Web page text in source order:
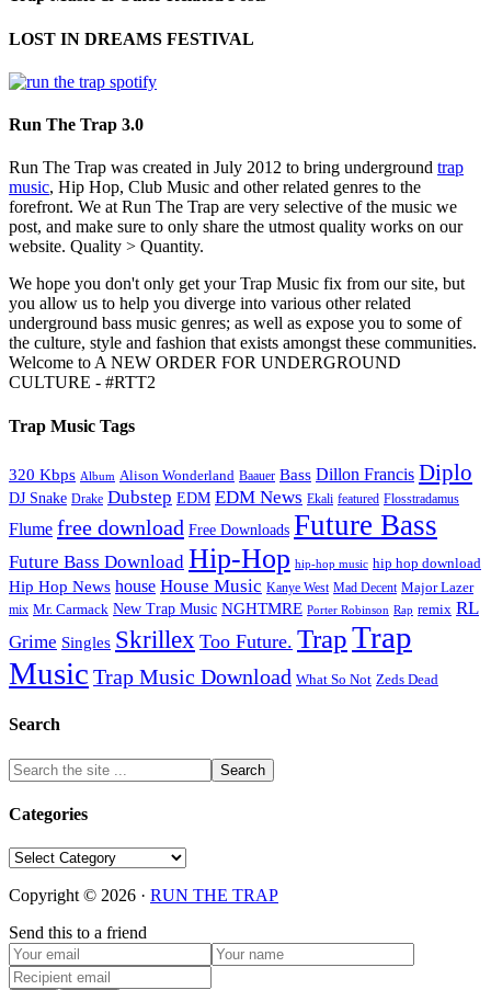
LOST IN DREAMS FESTIVAL
Run The Trap 3.0
Run The Trap was created in July 2012 to bring underground trap
music, Hip Hop, Club Music and other related genres to the
forefront. We at Run The Trap are very selective of the music we
post, and make sure to only share the utmost quality works on our
website. Quality > Quantity.
We hope you don't only get your Trap Music fix from our site, but
you allow us to help you diverge into various other related
underground bass music genres; as well as expose you to some of
the culture, style and fashion that exists amongst these communities.
Welcome to A NEW ORDER FOR UNDERGROUND
CULTURE - #RTT2
Trap Music Tags
320 Kbps Album Alison Wonderland Baauer Bass Dillon Francis Diplo
DJ Snake Drake Dubstep EDM EDM News Ekali featured Flosstradamus
Flume free download Free Downloads Future Bass
Future Bass Download Hip-Hop hip-hop music hip hop download
Hip Hop News house House Music Kanye West Mad Decent Major Lazer
mix Mr. Carmack New Trap Music NGHTMRE Porter Robinson Rap remix RL
Grime Singles Skrillex Too Future. TrapTrap
Music Trap Music Download What So Not Zeds Dead
Search
Categories
Categories
Copyright © 2026 · RUN THE TRAP
Send this to a friend